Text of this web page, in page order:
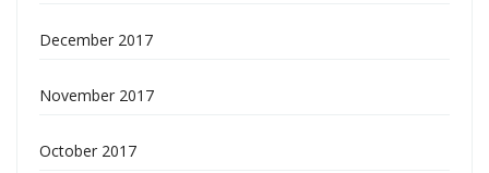
December 2017
November 2017
October 2017